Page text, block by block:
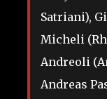
Satriani),
Micheli
Andreoli
Andreas